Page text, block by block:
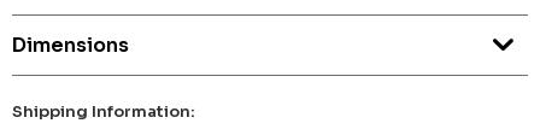
Dimensions
Shipping Information: